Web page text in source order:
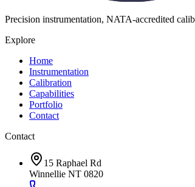
Precision instrumentation, NATA-accredited
Explore
Home
Instrumentation
Calibration
Capabilities
Portfolio
Contact
Contact
15 Raphael Rd
Winnellie NT 0820